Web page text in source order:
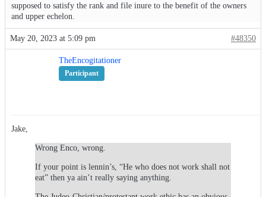
supposed to satisfy the rank and file inure to the benefit of the owners
and upper echelon.
May 20, 2023 at 5:09 pm #48350
TheEncogitationer
Participant
Jake,
Wrong Enco, wrong.
If your point is lennin’s, “He who does not work shall not
eat” then ya ain’t really saying anything.